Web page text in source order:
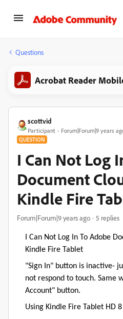
Questions
Acrobat Reader
scottvid
Participant Forum|Forum|9 years
QUESTION
I Can Not Log
Document
Kindle Fire
Forum|Forum|9 years ago 5 replies
I Can Not Log In To Adobe
Kindle Fire Tablet
"Sign In" button is inactive-
not respond to touch. Same
Account" button.
Using Kindle Fire Tablet HD